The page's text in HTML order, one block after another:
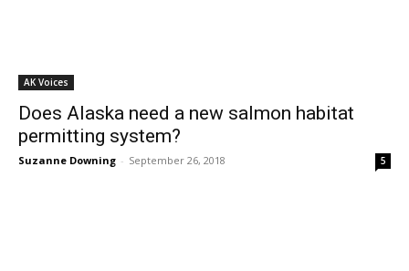
AK Voices
Does Alaska need a new salmon habitat
permitting system?
Suzanne Downing - September 26, 2018 5